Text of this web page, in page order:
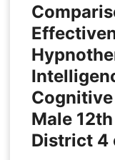
Male
District 4